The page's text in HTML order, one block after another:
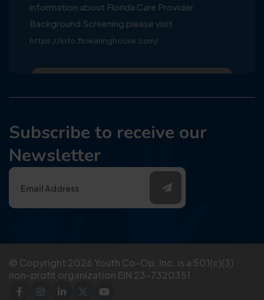
information about Florida Care Provider
Background Screening please visit
https://info.flclearinghouse.com/
Subscribe to receive our
Newsletter
© Copyright 2026 Youth Co-Op, Inc. is a 501(c)(3)
non-profit organization EIN 23-7320351